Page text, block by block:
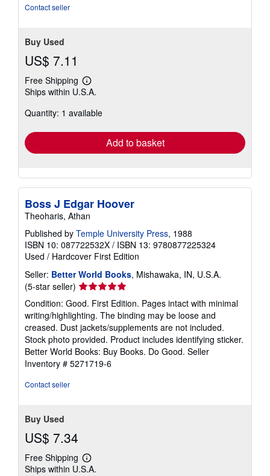
Contact seller
Buy Used
US$ 7.11
Free Shipping
Learn
more
shipping
Ships within U.S.A.
Quantity: 1 available
Add to basket
Boss J Edgar Hoover
Theoharis, Athan
Published by Temple University Press, 1988
ISBN 10: 087722532X / ISBN 13: 9780877225324
Used / Hardcover First Edition
Seller: Better World Books, Mishawaka, IN, U.S.A.
(5-star seller) Seller
rating
5
out
of
5
stars
Condition: Good. First Edition. Pages intact with minimal
writing/highlighting. The binding may be loose and
creased. Dust jackets/supplements are not included.
Stock photo provided. Product includes identifying sticker.
Better World Books: Buy Books. Do Good. Seller
Inventory # 5271719-6
Contact seller
Buy Used
US$ 7.34
Free Shipping
Learn
more
Ships within U.S.A.